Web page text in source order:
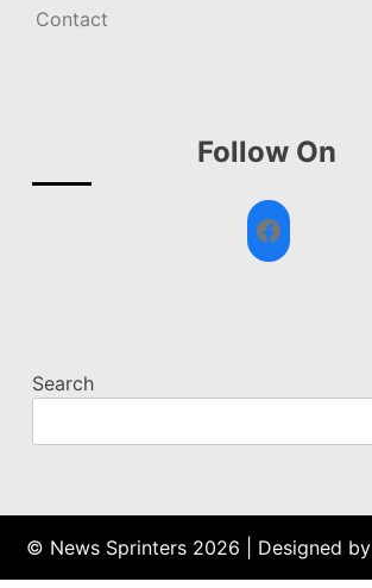
Contact
Follow On
Facebook
Search
© News Sprinters 2026 Designed by